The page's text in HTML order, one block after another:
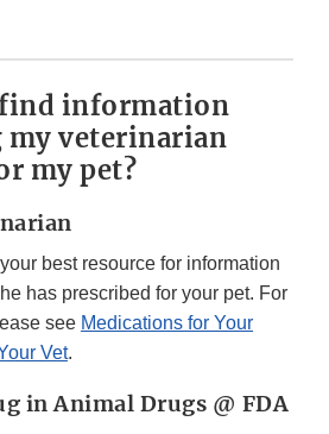
find information
my veterinarian
my pet?
best resource for information
has prescribed for your pet. For
see Medications for Your
Vet.
in Animal Drugs @ FDA